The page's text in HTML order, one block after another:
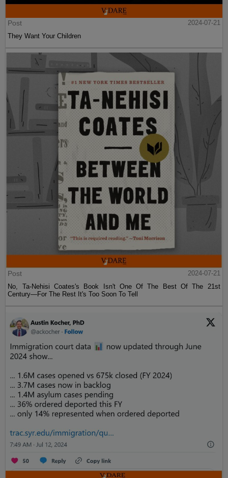
Post
2024-07-21
They Want Your Children
Post
2024-07-21
No, Ta-Nehisi Coates's Book Isn't One Of The Best Of The 21st
Century—For The Rest It's Too Soon To Tell